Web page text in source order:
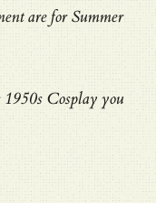
are for Summer
1950s Cosplay you